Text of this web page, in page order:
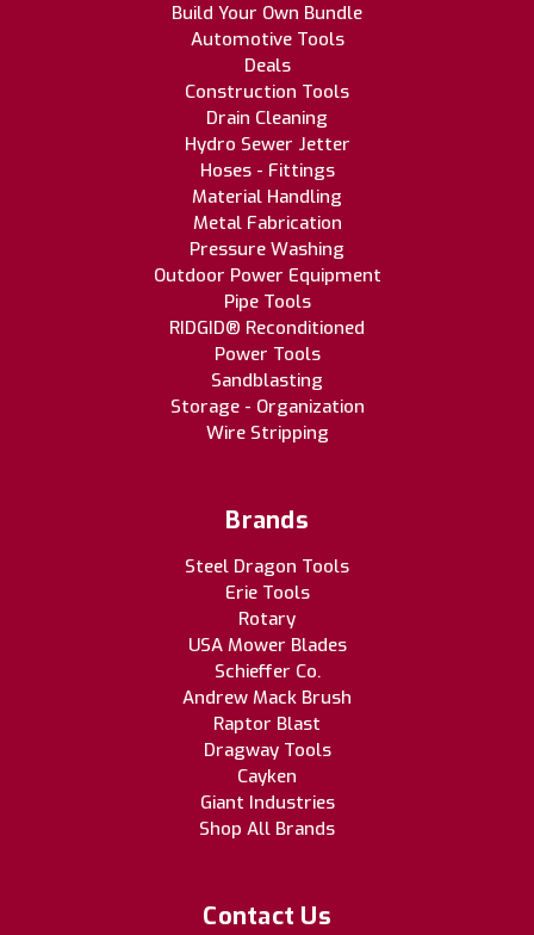
Build Your Own Bundle
Automotive Tools
Deals
Construction Tools
Drain Cleaning
Hydro Sewer Jetter
Hoses - Fittings
Material Handling
Metal Fabrication
Pressure Washing
Outdoor Power Equipment
Pipe Tools
RIDGID® Reconditioned
Power Tools
Sandblasting
Storage - Organization
Wire Stripping
Brands
Steel Dragon Tools
Erie Tools
Rotary
USA Mower Blades
Schieffer Co.
Andrew Mack Brush
Raptor Blast
Dragway Tools
Cayken
Giant Industries
Shop All Brands
Contact Us